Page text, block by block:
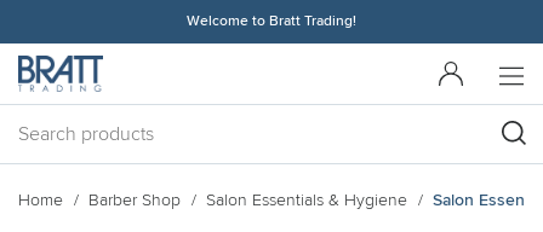
Welcome to Bratt Trading!
Home Barber Shop Salon Essentials & Hygiene Salon